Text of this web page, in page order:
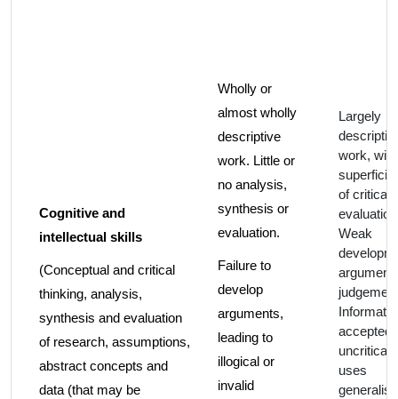
Cognitive and
intellectual skills
(Conceptual and critical
thinking, analysis,
synthesis and evaluation
of research, assumptions,
abstract concepts and
data (that may be
Wholly or
almost wholly
descriptive
work. Little or
no analysis,
synthesis or
evaluation.
Failure to
develop
arguments,
leading to
illogical or
invalid
Largely
work, with
of critical
Weak
accepted
uses